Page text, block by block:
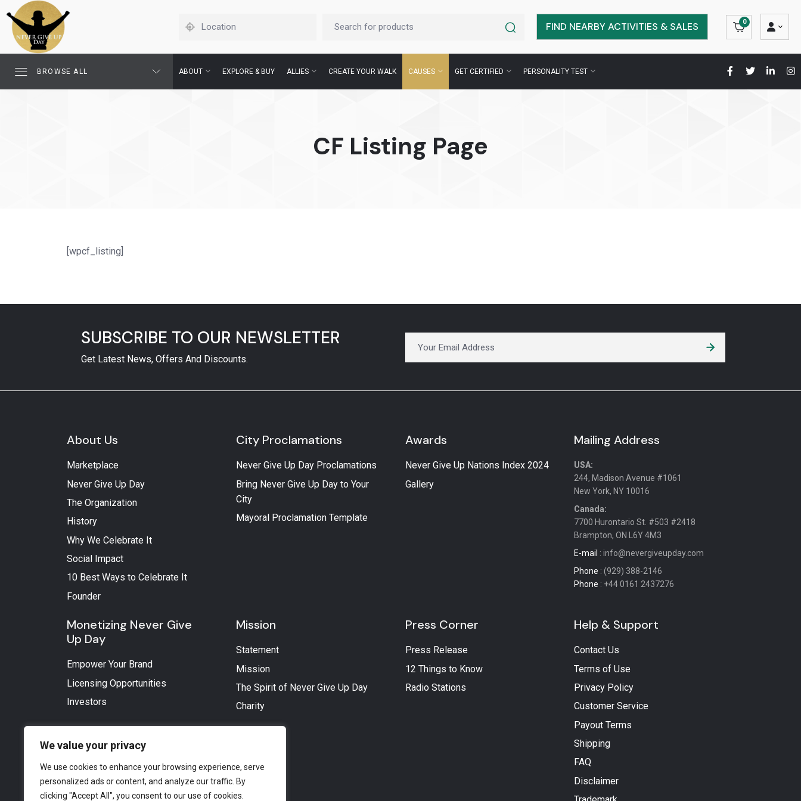
We value your privacy
We use cookies to enhance your browsing experience, serve
personalized ads or content, and analyze our traffic. By
clicking "Accept All", you consent to our use of cookies.
FIND NEARBY ACTIVITIES & SALES 0
BROWSE ALL ABOUT EXPLORE & BUY ALLIES CREATE YOUR WALK CAUSES GET CERTIFIED PERSONALITY TEST
CF Listing Page
[wpcf_listing]
SUBSCRIBE TO OUR NEWSLETTER
Get Latest News, Offers And Discounts.
About Us
Marketplace
Never Give Up Day
The Organization
History
Why We Celebrate It
Social Impact
10 Best Ways to Celebrate It
Founder
City Proclamations
Never Give Up Day Proclamations
Bring Never Give Up Day to Your
City
Mayoral Proclamation Template
Awards
Never Give Up Nations Index 2024
Gallery
Mailing Address
USA:
244, Madison Avenue #1061
New York, NY 10016
Canada:
7700 Hurontario St. #503 #2418
Brampton, ON L6Y 4M3
E-mail : info@nevergiveupday.com
Phone : (929) 388-2146
Phone : +44 0161 2437276
Monetizing Never Give
Up Day
Empower Your Brand
Licensing Opportunities
Investors
Mission
Statement
Mission
The Spirit of Never Give Up Day
Charity
Press Corner
Press Release
12 Things to Know
Radio Stations
Help & Support
Contact Us
Terms of Use
Privacy Policy
Customer Service
Payout Terms
Shipping
FAQ
Disclaimer